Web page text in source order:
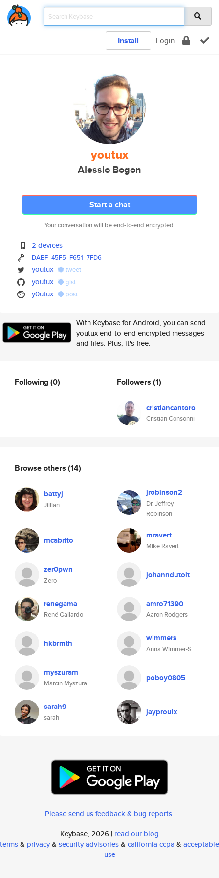
Install Login
youtux
Alessio Bogon
Start a chat
Your conversation will be end-to-end encrypted.
2 devices
DABF 45F5 F651 7FD6
youtux tweet
youtux gist
y0utux post
With Keybase for Android, you can send
youtux end-to-end encrypted messages
and files. Plus, it's free.
Following(0) Followers (1)
cristiancantoro
Cristian Consonni
Browse others (14)
battyj
Jillian
jrobinson2
Dr. Jeffrey
Robinson
mcabrito mravert
Mike Ravert
zer0pwn
Zero
johanndutoit
renegama
René Gallardo
amro71390
Aaron Rodgers
hkbrmth wimmers
Anna Wimmer-S
myszuram
Marcin Myszura
poboy0805
sarah9
sarah
jayproulx
Please send us feedback & bug reports.
Keybase, 2026 | read our blog
terms& privacy& security advisories& california ccpa & acceptable
use